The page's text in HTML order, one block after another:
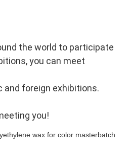
the world to participate
you can meet
and foreign exhibitions.
you!